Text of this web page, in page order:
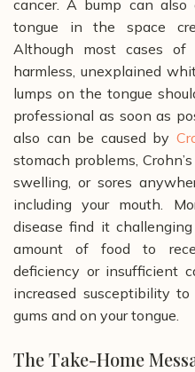
cancer. A bump can
tongue in the space
Although most cases
harmless, unexplained
lumps on the tongue
professional as soon as
also can be caused by
stomach problems,
swelling, or sores
including your mouth.
disease find it
amount of food to
deficiency or insufficient
increased susceptibility
gums and on your tongue.
The Take-Home